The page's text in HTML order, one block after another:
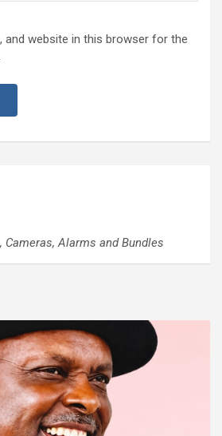
and website in this browser for the
Cameras, Alarms and Bundles